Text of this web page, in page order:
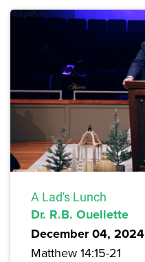
A Lad's Lunch
Dr. R.B. Ouellette
December 04, 2024
Matthew 14:15-21